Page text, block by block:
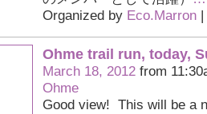
Organized by Eco.Marron|
Ohme trail run, today,
March 18, 2012from
Ohme
Good view! This will be a